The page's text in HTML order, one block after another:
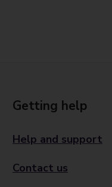
Getting help
Help and support
Contact us